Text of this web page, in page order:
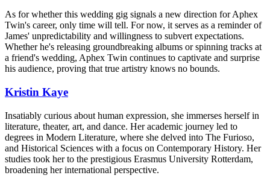
As for whether this wedding gig signals a new direction for Aphex
Twin's career, only time will tell. For now, it serves as a reminder of
James' unpredictability and willingness to subvert expectations.
Whether he's releasing groundbreaking albums or spinning tracks at
a friend's wedding, Aphex Twin continues to captivate and surprise
his audience, proving that true artistry knows no bounds.
Kristin Kaye
Insatiably curious about human expression, she immerses herself in
literature, theater, art, and dance. Her academic journey led to
degrees in Modern Literature, where she delved into The Furioso,
and Historical Sciences with a focus on Contemporary History. Her
studies took her to the prestigious Erasmus University Rotterdam,
broadening her international perspective.